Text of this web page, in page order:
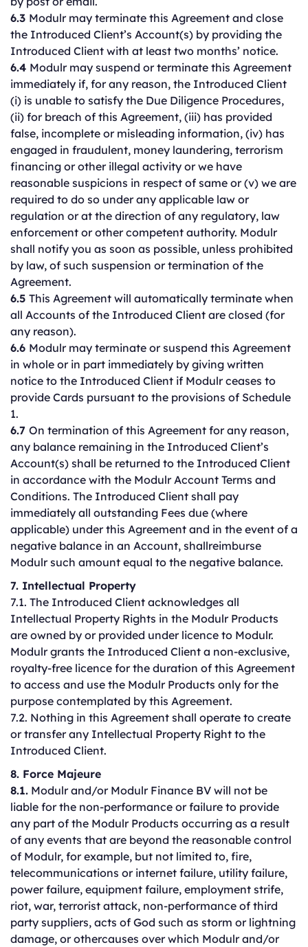
6.3 Modulr may terminate this Agreement and close
the Introduced Client’s Account(s) by providing the
Introduced Client with at least two months’ notice.
6.4 Modulr may suspend or terminate this Agreement
immediately if, for any reason, the Introduced Client
(i) is unable to satisfy the Due Diligence Procedures,
(ii) for breach of this Agreement, (iii) has provided
false, incomplete or misleading information, (iv) has
engaged in fraudulent, money laundering, terrorism
financing or other illegal activity or we have
reasonable suspicions in respect of same or (v) we are
required to do so under any applicable law or
regulation or at the direction of any regulatory, law
enforcement or other competent authority. Modulr
shall notify you as soon as possible, unless prohibited
by law, of such suspension or termination of the
Agreement.
6.5 This Agreement will automatically terminate when
all Accounts of the Introduced Client are closed (for
any reason).
6.6 Modulr may terminate or suspend this Agreement
in whole or in part immediately by giving written
notice to the Introduced Client if Modulr ceases to
provide Cards pursuant to the provisions of Schedule
1.
6.7 On termination of this Agreement for any reason,
any balance remaining in the Introduced Client’s
Account(s) shall be returned to the Introduced Client
in accordance with the Modulr Account Terms and
Conditions. The Introduced Client shall pay
immediately all outstanding Fees due (where
applicable) under this Agreement and in the event of a
negative balance in an Account, shallreimburse
Modulr such amount equal to the negative balance.
7. Intellectual Property
7.1. The Introduced Client acknowledges all
Intellectual Property Rights in the Modulr Products
are owned by or provided under licence to Modulr.
Modulr grants the Introduced Client a non-exclusive,
royalty-free licence for the duration of this Agreement
to access and use the Modulr Products only for the
purpose contemplated by this Agreement.
7.2. Nothing in this Agreement shall operate to create
or transfer any Intellectual Property Right to the
Introduced Client.
8. Force Majeure
8.1. Modulr and/or Modulr Finance BV will not be
liable for the non-performance or failure to provide
any part of the Modulr Products occurring as a result
of any events that are beyond the reasonable control
of Modulr, for example, but not limited to, fire,
telecommunications or internet failure, utility failure,
power failure, equipment failure, employment strife,
riot, war, terrorist attack, non-performance of third
party suppliers, acts of God such as storm or lightning
damage, or othercauses over which Modulr and/or